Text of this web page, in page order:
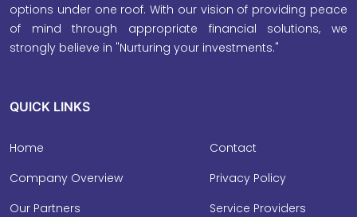
options under one roof. With our vision of providing peace
of mind through appropriate financial solutions, we
strongly believe in "Nurturing your investments."
QUICK LINKS
Home
Company Overview
Our Partners
Contact
Privacy Policy
Service Providers